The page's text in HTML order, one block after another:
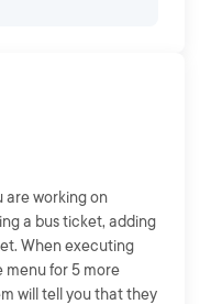
working on
a bus ticket, adding
When executing
menu for 5 more
will tell you that they